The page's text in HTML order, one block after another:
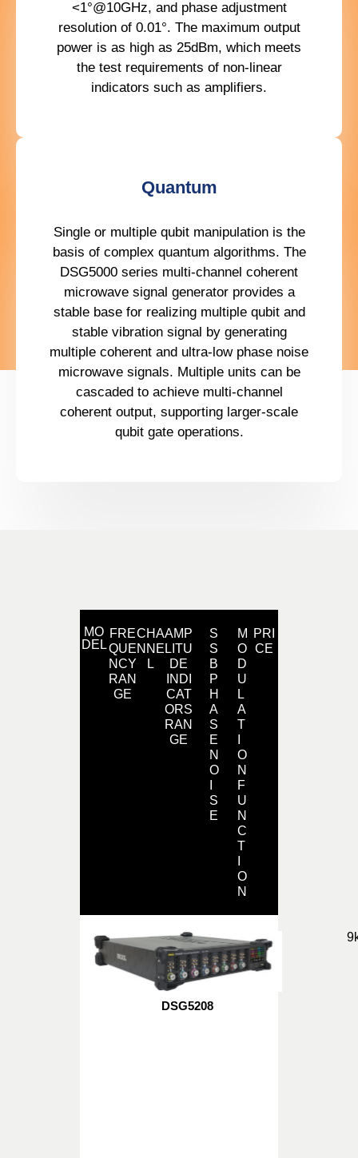
<1°@10GHz, and phase adjustment
resolution of 0.01°. The maximum output
power is as high as 25dBm, which meets
the test requirements of non-linear
indicators such as amplifiers.
Quantum
Single or multiple qubit manipulation is the
basis of complex quantum algorithms. The
DSG5000 series multi-channel coherent
microwave signal generator provides a
stable base for realizing multiple qubit and
stable vibration signal by generating
multiple coherent and ultra-low phase noise
microwave signals. Multiple units can be
cascaded to achieve multi-channel
coherent output, supporting larger-scale
qubit gate operations.
MO
DEL
FRE
QUE
NCY
RAN
GE
CHA
NNE
L
AMP
LITU
DE
INDI
CAT
ORS
RAN
GE
S
S
B
P
H
A
S
E
N
O
S
E
M
O
D
U
L
A
T
O
N
F
U
N
C
T
O
N
PRI
CE
DSG5208